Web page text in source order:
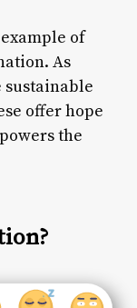
of
As
sustainable
offer hope
the